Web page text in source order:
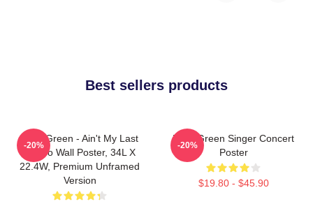
Best sellers products
Riley Green - Ain't My Last
Rodeo Wall Poster, 34L X
22.4W, Premium Unframed
Version
-20%
Riley Green Singer Concert
Poster
$19.80 - $45.90
-20%